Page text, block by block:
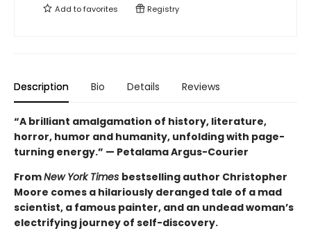
Add tofavorites Registry
Description Bio Details Reviews
“A brilliant amalgamation of history, literature,
horror, humor and humanity, unfolding with page-
turning energy.” — Petalama Argus-Courier
FromNew York Times bestselling author Christopher
Moore comes a hilariously deranged tale of a mad
scientist, a famous painter, and an undead woman’s
electrifying journey of self-discovery.